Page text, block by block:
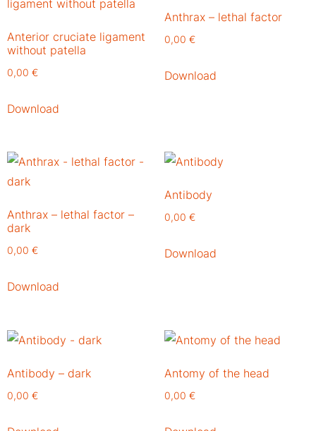
Anterior cruciate ligament
without patella
0,00 €
Download
Anthrax – lethal factor
0,00 €
Download
Anthrax – lethal factor –
dark
0,00 €
Download
Antibody
0,00 €
Download
Antibody – dark
0,00 €
Antomy of the head
0,00 €